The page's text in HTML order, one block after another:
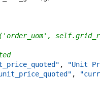
,
"Unit
,